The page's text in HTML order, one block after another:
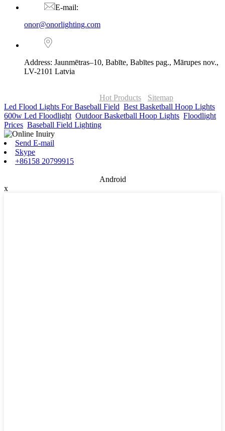
E-mail:
onor@onorlighting.com
Address: Jaunmētras–10, Babīte, Babītes pag., Mārupes nov.,
LV-2101 Latvia
Hot Products
Sitemap
Led Flood Lights For Baseball Field Best Basketball Hoop Lights
600w Led Floodlight, Outdoor Basketball Hoop Lights Floodlight
Prices Baseball Field Lighting
Send E-mail
Skype
+86158 20799915
Android
x